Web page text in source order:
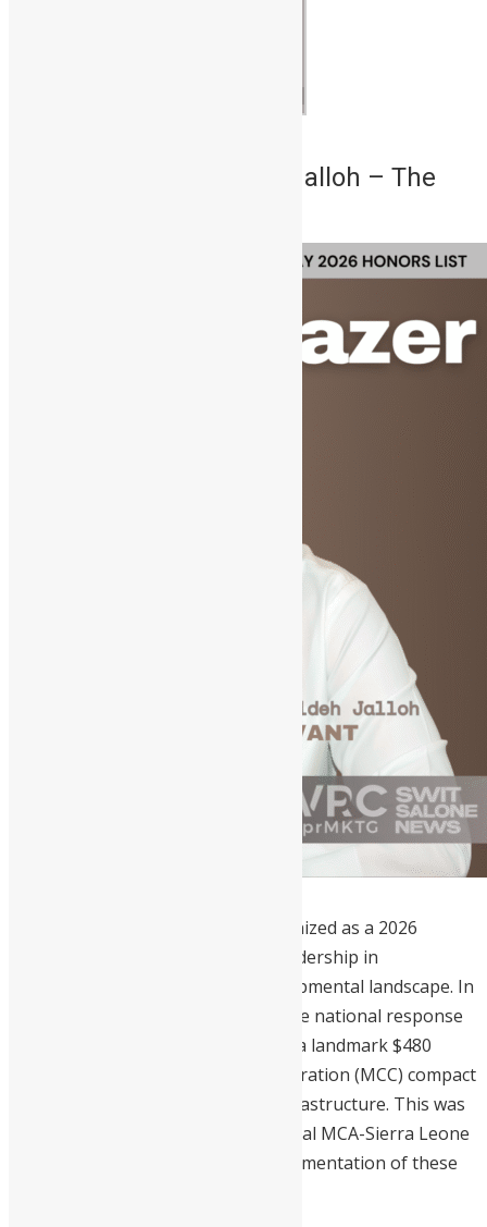
1. Dr. Mohamed Juldeh Jalloh – The
is recognized as a 2026
trailblazer for his results-driven leadership in
transforming Sierra Leone’s developmental landscape. In
2025, he personally spearheaded the national response
to the MPox outbreak and secured a landmark $480
million Millennium Challenge Corporation (MCC) compact
to overhaul the nation’s energy infrastructure. This was
followed by his chairing the inaugural MCA-Sierra Leone
board meeting to oversee the implementation of these